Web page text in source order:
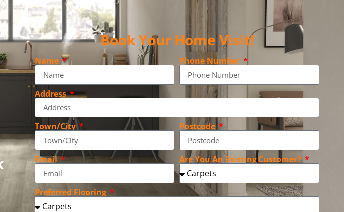
Book Your Home Visit!
Name Phone Number
Address
Town/City Postcode
Email Are You An Existing Customer?
Preferred Flooring